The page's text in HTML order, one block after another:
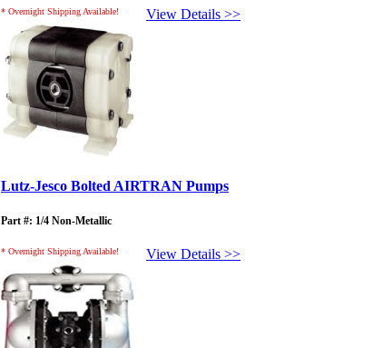
View Details >>
* Overnight Shipping Available!
Lutz-Jesco Bolted AIRTRAN Pumps
Part #: 1/4 Non-Metallic
View Details >>
* Overnight Shipping Available!